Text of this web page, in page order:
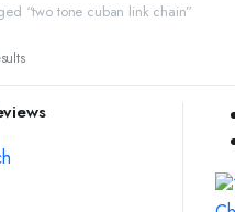
“two tone cuban link chain”
Sorted